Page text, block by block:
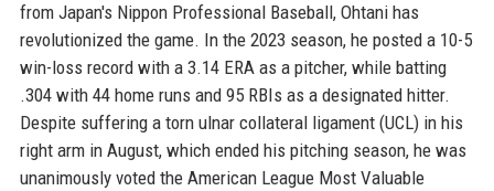
from Japan's Nippon Professional Baseball, Ohtani has
revolutionized the game. In the 2023 season, he posted a 10-5
win-loss record with a 3.14 ERA as a pitcher, while batting
.304 with 44 home runs and 95 RBIs as a designated hitter.
Despite suffering a torn ulnar collateral ligament (UCL) in his
right arm in August, which ended his pitching season, he was
unanimously voted the American League Most Valuable